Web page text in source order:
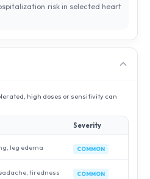
risk in selected heart
high doses or sensitivity can
Severity
leg edema COMMON
tiredness COMMON